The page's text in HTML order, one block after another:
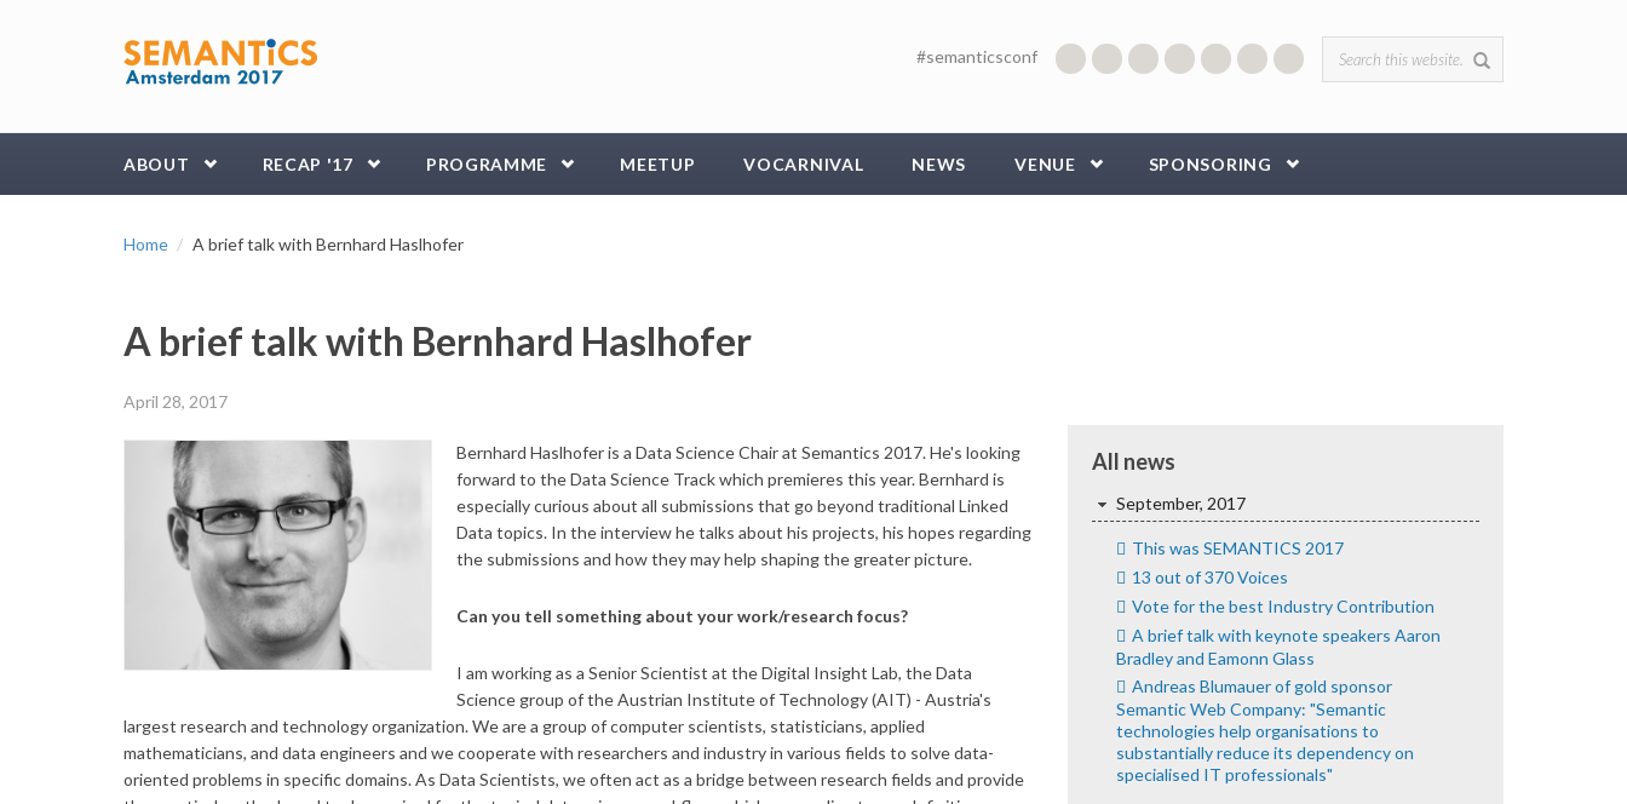
Search form
#semanticsconf
ABOUT RECAP '17 PROGRAMME MEETUP VOCARNIVAL NEWS VENUE SPONSORING
Home A brief talk with Bernhard Haslhofer
A brief talk with Bernhard Haslhofer
April 28, 2017
Bernhard Haslhofer is a Data Science Chair at Semantics 2017. He's looking
forward to the Data Science Track which premieres this year. Bernhard is
especially curious about all submissions that go beyond traditional Linked
Data topics. In the interview he talks about his projects, his hopes regarding
the submissions and how they may help shaping the greater picture.
Can you tell something about your work/research focus?
I am working as a Senior Scientist at the Digital Insight Lab, the Data
Science group of the Austrian Institute of Technology (AIT) - Austria's
largest research and technology organization. We are a group of computer scientists, statisticians, applied
mathematicians, and data engineers and we cooperate with researchers and industry in various fields to solve data-
oriented problems in specific domains. As Data Scientists, we often act as a bridge between research fields and provide
All news
September, 2017
This was SEMANTICS 2017
13 out of 370 Voices
Vote for the best Industry Contribution
A brief talk with keynote speakers Aaron
Bradley and Eamonn Glass
Andreas Blumauer of gold sponsor
Semantic Web Company: "Semantic
technologies help organisations to
substantially reduce its dependency on
specialised IT professionals"